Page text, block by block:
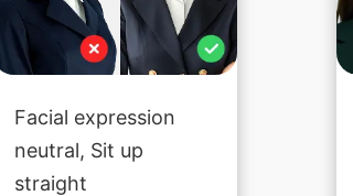
Facial expression
neutral, Sit up
straight